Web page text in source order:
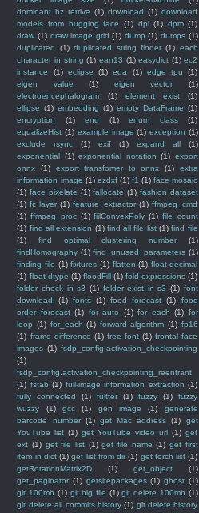
dominant hz retrive (1) download (1) download
models from hugging face
(1) dpi (1) dpm (1)
draw (1) draw image grid (1) dump (1) dumps (1)
duplicated
(1) duplicated string finder (1) each
character in string (1) ean13 (1) easydict (1) ec2
instance
(1) eclipse (1) eda (1) edge tpu
(1)
eigen value
(1) eigen vector
(1)
electroencephalogram
(1) element exist
(1)
ellipse (1) embedding (1) empty DataFrame (1)
encryption
(1) end (1) enum class
(1)
equalizeHist (1) example image (1) exception (1)
exclude rsync
(1) exif (1) expand all
(1)
exponential (1) exponential notation (1) export
onnx
(1) export transfomer to onnx (1)
extra
information image (1) ezdxf (1) f1 (1) face mosaic
(1) face pixelate (1) fallocate (1) fashion dataset
(1) fc layer (1) feature_extractor (1) ffmpeg_cmd
(1) ffmpeg_proc (1) fiilConvexPoly (1) file_count
(1) find all extension (1) find all file list (1) find file
(1)
find optimal clustering number
(1)
findHomography (1) find_unused_parameters (1)
finding file (1) fixtures (1) flatten (1) float decimal
(1) float dtype (1) floodFill (1) fold expressions (1)
folder check in s3 (1) folder exist in s3 (1) font
download
(1) fonts (1) food forecast (1)
food
order forecast (1) for auto (1) for each (1) for
loop (1) for_each (1) forward algorithm (1) fp16
(1) frame difference (1) free font (1) frontal face
images (1) fsdp_config.activation_checkpointing
(1)
fsdp_config.activation_checkpointing_reentrant
(1) fstab (1) full-image information extraction (1)
fully connected
(1) fultter (1) fuzzy (1)
fuzzy
wuzzy
(1) gcc (1) gen image (1)
generate
barcode number (1) get Mac address (1)
get
YouTube list (1) get YouTube video url (1) get
ext (1) get file list (1) get file name (1) get first
item in dict (1) get list from dir (1) get torch list (1)
getRotationMatrix2D
(1) get_object
(1)
get_paginator (1) getsitepackages (1) ghost (1)
git 100mb (1) git big file (1) git delete 100mb (1)
git delete all commits history (1) git delete history